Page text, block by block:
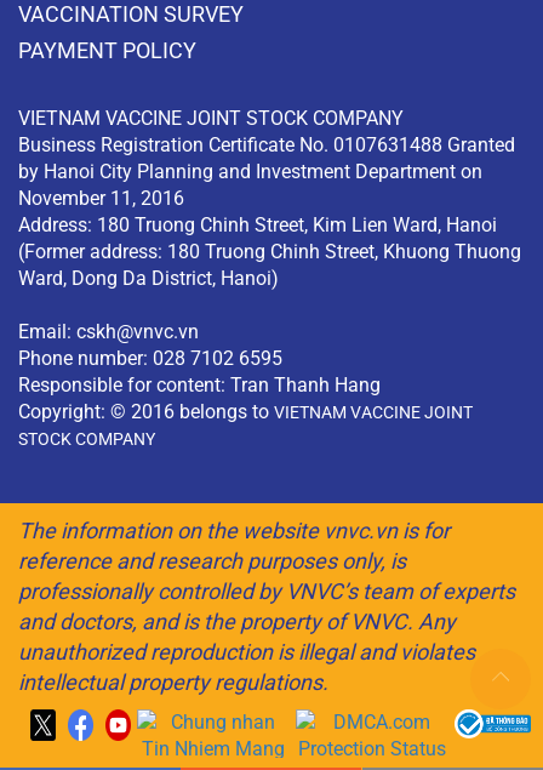
VACCINATION SURVEY
PAYMENT POLICY
VIETNAM VACCINE JOINT STOCK COMPANY
Business Registration Certificate No. 0107631488 Granted
by Hanoi City Planning and Investment Department on
November 11, 2016
Address: 180 Truong Chinh Street, Kim Lien Ward, Hanoi
(Former address: 180 Truong Chinh Street, Khuong Thuong
Ward, Dong Da District, Hanoi)
Email: cskh@vnvc.vn
Phone number: 028 7102 6595
Responsible for content: Tran Thanh Hang
Copyright: © 2016 belongs to VIETNAM VACCINE JOINT
STOCK COMPANY
The information on the website vnvc.vn is for
reference and research purposes only, is
professionally controlled by VNVC’s team of experts
and doctors, and is the property of VNVC. Any
unauthorized reproduction is illegal and violates
intellectual property regulations.